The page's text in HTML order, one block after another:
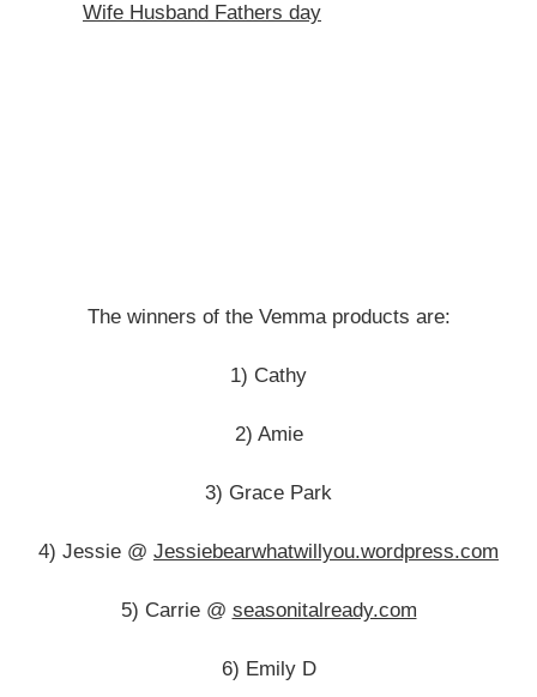
Wife Husband Fathers day
The winners of the Vemma products are:
1) Cathy
2) Amie
3) Grace Park
4) Jessie @ Jessiebearwhatwillyou.wordpress.com
5) Carrie @ seasonitalready.com
6) Emily D